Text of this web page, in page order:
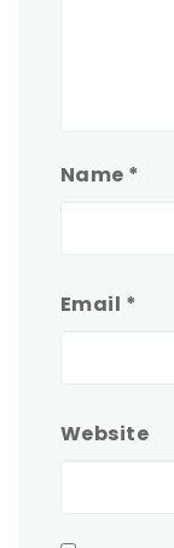
Name *
Email *
Website